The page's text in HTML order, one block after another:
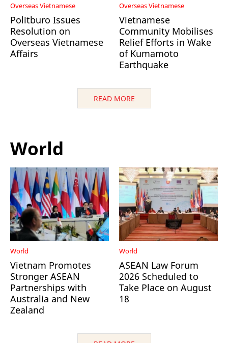
Overseas Vietnamese
Politburo Issues
Resolution on
Overseas Vietnamese
Affairs
Overseas Vietnamese
Vietnamese
Community Mobilises
Relief Efforts in Wake
of Kumamoto
Earthquake
READ MORE
World
World
Vietnam Promotes
Stronger ASEAN
Partnerships with
Australia and New
Zealand
World
ASEAN Law Forum
2026 Scheduled to
Take Place on August
18